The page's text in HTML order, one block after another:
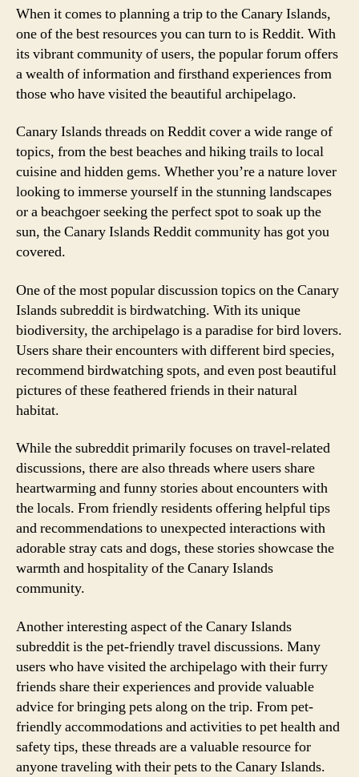
When it comes to planning a trip to the Canary Islands,
one of the best resources you can turn to is Reddit. With
its vibrant community of users, the popular forum offers
a wealth of information and firsthand experiences from
those who have visited the beautiful archipelago.
Canary Islands threads on Reddit cover a wide range of
topics, from the best beaches and hiking trails to local
cuisine and hidden gems. Whether you’re a nature lover
looking to immerse yourself in the stunning landscapes
or a beachgoer seeking the perfect spot to soak up the
sun, the Canary Islands Reddit community has got you
covered.
One of the most popular discussion topics on the Canary
Islands subreddit is birdwatching. With its unique
biodiversity, the archipelago is a paradise for bird lovers.
Users share their encounters with different bird species,
recommend birdwatching spots, and even post beautiful
pictures of these feathered friends in their natural
habitat.
While the subreddit primarily focuses on travel-related
discussions, there are also threads where users share
heartwarming and funny stories about encounters with
the locals. From friendly residents offering helpful tips
and recommendations to unexpected interactions with
adorable stray cats and dogs, these stories showcase the
warmth and hospitality of the Canary Islands
community.
Another interesting aspect of the Canary Islands
subreddit is the pet-friendly travel discussions. Many
users who have visited the archipelago with their furry
friends share their experiences and provide valuable
advice for bringing pets along on the trip. From pet-
friendly accommodations and activities to pet health and
safety tips, these threads are a valuable resource for
anyone traveling with their pets to the Canary Islands.